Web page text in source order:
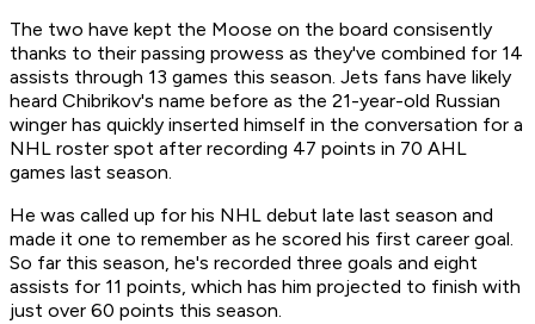
The two have kept the Moose on the board consisently
thanks to their passing prowess as they've combined for 14
assists through 13 games this season. Jets fans have likely
heard Chibrikov's name before as the 21-year-old Russian
winger has quickly inserted himself in the conversation for a
NHL roster spot after recording 47 points in 70 AHL
games last season.
He was called up for his NHL debut late last season and
made it one to remember as he scored his first career goal.
So far this season, he's recorded three goals and eight
assists for 11 points, which has him projected to finish with
just over 60 points this season.